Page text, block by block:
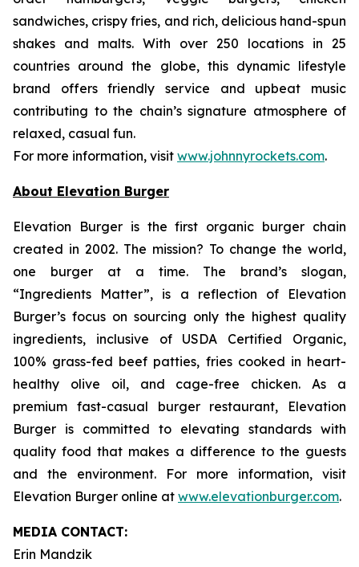
sandwiches, crispy fries, and rich, delicious hand-spun
shakes and malts. With over 250 locations in 25
countries around the globe, this dynamic lifestyle
brand offers friendly service and upbeat music
contributing to the chain’s signature atmosphere of
relaxed, casual fun.
For more information, visit www.johnnyrockets.com.
About Elevation Burger
Elevation Burger is the first organic burger chain
created in 2002. The mission? To change the world,
one burger at a time. The brand’s slogan,
“Ingredients Matter”, is a reflection of Elevation
Burger’s focus on sourcing only the highest quality
ingredients, inclusive of USDA Certified Organic,
100% grass-fed beef patties, fries cooked in heart-
healthy olive oil, and cage-free chicken. As a
premium fast-casual burger restaurant, Elevation
Burger is committed to elevating standards with
quality food that makes a difference to the guests
and the environment. For more information, visit
Elevation Burger online at www.elevationburger.com.
MEDIA CONTACT:
Erin Mandzik